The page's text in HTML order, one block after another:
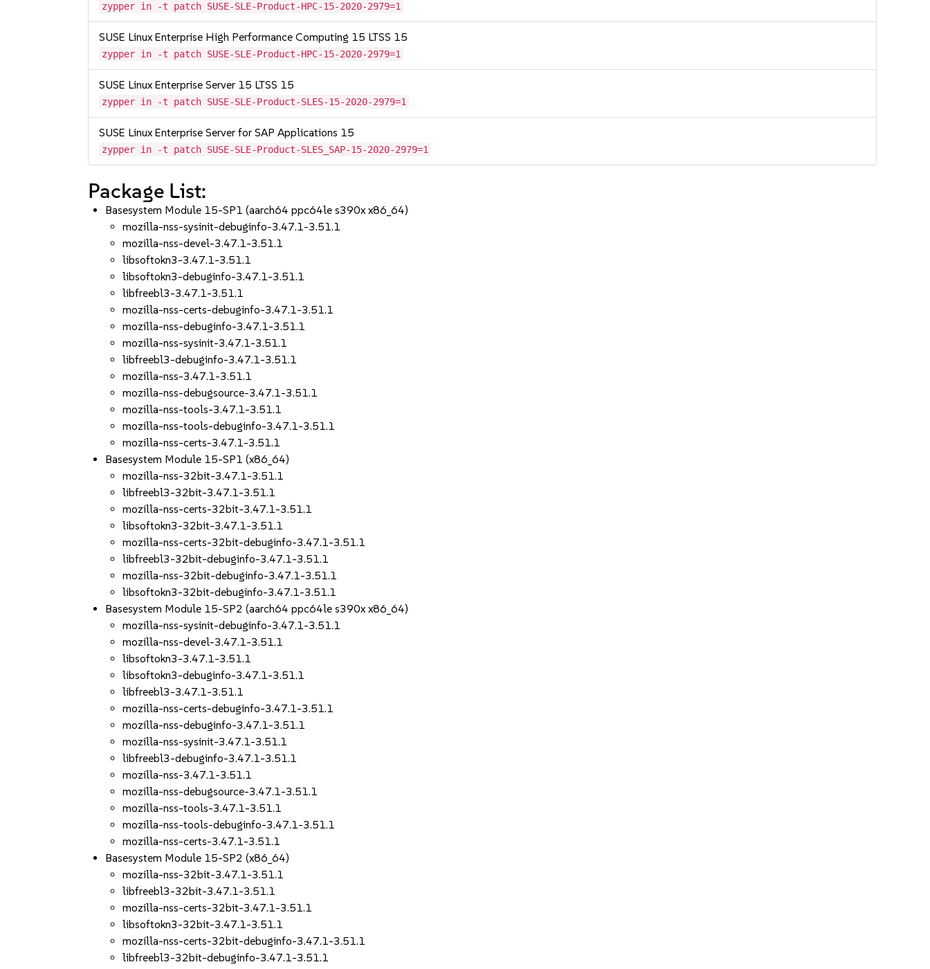
zypper in -t patch SUSE-SLE-Product-HPC-15-2020-2979=1
SUSE Linux Enterprise High Performance Computing 15 LTSS 15
zypper in -t patch SUSE-SLE-Product-HPC-15-2020-2979=1
SUSE Linux Enterprise Server 15 LTSS 15
zypper in -t patch SUSE-SLE-Product-SLES-15-2020-2979=1
SUSE Linux Enterprise Server for SAP Applications 15
zypper in -t patch SUSE-SLE-Product-SLES_SAP-15-2020-2979=1
Package List:
Basesystem Module 15-SP1 (aarch64 ppc64le s390x x86_64)
mozilla-nss-sysinit-debuginfo-3.47.1-3.51.1
mozilla-nss-devel-3.47.1-3.51.1
libsoftokn3-3.47.1-3.51.1
libsoftokn3-debuginfo-3.47.1-3.51.1
libfreebl3-3.47.1-3.51.1
mozilla-nss-certs-debuginfo-3.47.1-3.51.1
mozilla-nss-debuginfo-3.47.1-3.51.1
mozilla-nss-sysinit-3.47.1-3.51.1
libfreebl3-debuginfo-3.47.1-3.51.1
mozilla-nss-3.47.1-3.51.1
mozilla-nss-debugsource-3.47.1-3.51.1
mozilla-nss-tools-3.47.1-3.51.1
mozilla-nss-tools-debuginfo-3.47.1-3.51.1
mozilla-nss-certs-3.47.1-3.51.1
Basesystem Module 15-SP1 (x86_64)
mozilla-nss-32bit-3.47.1-3.51.1
libfreebl3-32bit-3.47.1-3.51.1
mozilla-nss-certs-32bit-3.47.1-3.51.1
libsoftokn3-32bit-3.47.1-3.51.1
mozilla-nss-certs-32bit-debuginfo-3.47.1-3.51.1
libfreebl3-32bit-debuginfo-3.47.1-3.51.1
mozilla-nss-32bit-debuginfo-3.47.1-3.51.1
libsoftokn3-32bit-debuginfo-3.47.1-3.51.1
Basesystem Module 15-SP2 (aarch64 ppc64le s390x x86_64)
mozilla-nss-sysinit-debuginfo-3.47.1-3.51.1
mozilla-nss-devel-3.47.1-3.51.1
libsoftokn3-3.47.1-3.51.1
libsoftokn3-debuginfo-3.47.1-3.51.1
libfreebl3-3.47.1-3.51.1
mozilla-nss-certs-debuginfo-3.47.1-3.51.1
mozilla-nss-debuginfo-3.47.1-3.51.1
mozilla-nss-sysinit-3.47.1-3.51.1
libfreebl3-debuginfo-3.47.1-3.51.1
mozilla-nss-3.47.1-3.51.1
mozilla-nss-debugsource-3.47.1-3.51.1
mozilla-nss-tools-3.47.1-3.51.1
mozilla-nss-tools-debuginfo-3.47.1-3.51.1
mozilla-nss-certs-3.47.1-3.51.1
Basesystem Module 15-SP2 (x86_64)
mozilla-nss-32bit-3.47.1-3.51.1
libfreebl3-32bit-3.47.1-3.51.1
mozilla-nss-certs-32bit-3.47.1-3.51.1
libsoftokn3-32bit-3.47.1-3.51.1
mozilla-nss-certs-32bit-debuginfo-3.47.1-3.51.1
libfreebl3-32bit-debuginfo-3.47.1-3.51.1